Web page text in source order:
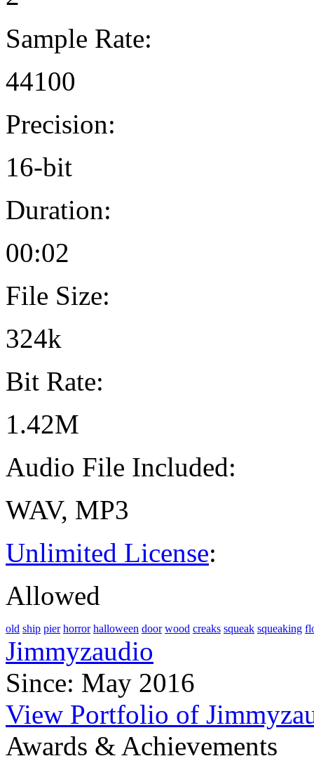
Sample Rate:
44100
Precision:
16-bit
Duration:
00:02
File Size:
324k
Bit Rate:
1.42M
Audio File Included:
WAV, MP3
Unlimited License:
Allowed
old ship pier horror halloween door wood creaks squeak squeaking
Jimmyzaudio
Since: May 2016
View Portfolio of
Awards & Achievements